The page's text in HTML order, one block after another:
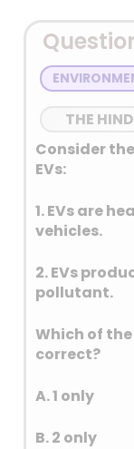
THE
Consider
EVs:
1. EVs are
vehicles.
2. EVs
pollutant.
Which of
correct?
A. 1 only
B. 2 only